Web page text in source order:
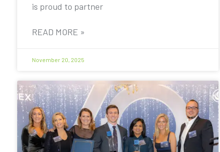
is proud to partner
READ MORE »
November 20, 2025